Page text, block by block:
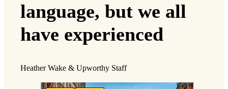
language, but we all
have experienced
Heather Wake & Upworthy Staff